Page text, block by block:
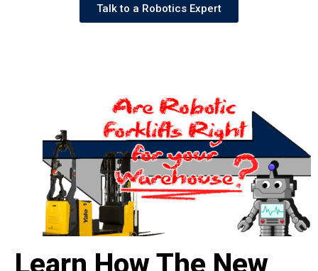
Talk to a Robotics Expert
Learn How The New